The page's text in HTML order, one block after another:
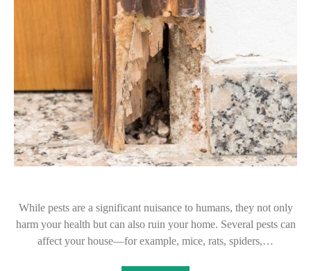
While pests are a significant nuisance to humans, they not only
harm your health but can also ruin your home. Several pests can
affect your house—for example, mice, rats, spiders,…